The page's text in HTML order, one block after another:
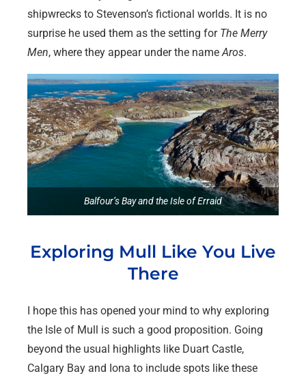
shipwrecks to Stevenson’s fictional worlds. It is no
surprise he used them as the setting for The Merry
Men, where they appear under the name Aros.
Balfour’s Bay and the Isle of Erraid
Exploring Mull Like You Live
There
I hope this has opened your mind to why exploring
the Isle of Mull is such a good proposition. Going
beyond the usual highlights like Duart Castle,
Calgary Bay and Iona to include spots like these